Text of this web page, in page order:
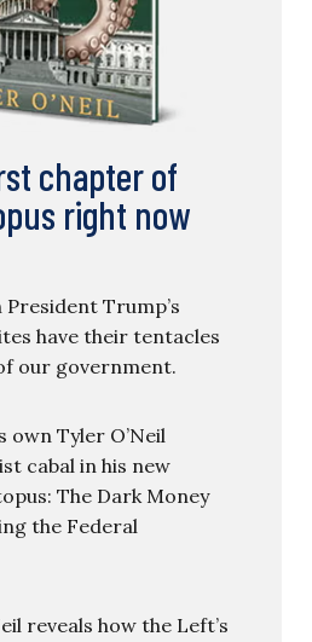
chapter of
right now
President Trump’s
have their tentacles
our government.
own Tyler O’Neil
cabal in his new
The Dark Money
the Federal
reveals how the Left’s